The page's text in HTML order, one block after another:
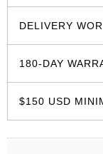
DELIVERY
180-DAY
$150 USD